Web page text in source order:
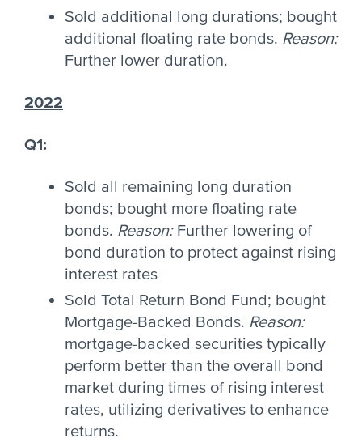
Sold additional long durations; bought
additional floating rate bonds. Reason:
Further lower duration.
2022
Q1:
Sold all remaining long duration
bonds; bought more floating rate
bonds. Reason: Further lowering of
bond duration to protect against rising
interest rates
Sold Total Return Bond Fund; bought
Mortgage-Backed Bonds. Reason:
mortgage-backed securities typically
perform better than the overall bond
market during times of rising interest
rates, utilizing derivatives to enhance
returns.